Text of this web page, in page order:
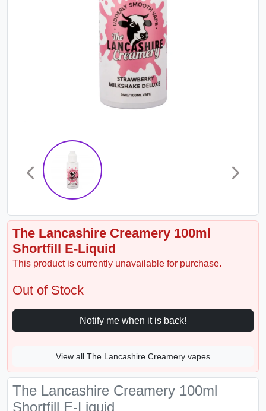
The Lancashire Creamery 100ml
Shortfill E-Liquid
This product is currently unavailable for purchase.
Out of Stock
Notify me when it is back!
View all The Lancashire Creamery vapes
The Lancashire Creamery 100ml
Shortfill E-Liquid